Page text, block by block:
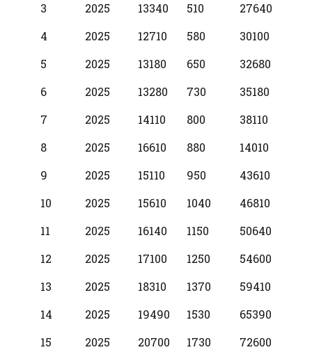
3
2025 13340 510
27640
4
2025 12710 580
30100
5
2025 13180 650
32680
6
2025 13280 730
35180
7
2025 14110 800
38110
8
2025 16610 880
14010
9
2025 15110 950
43610
10
2025 15610 1040
46810
11
2025 16140 1150
50640
12
2025 17100 1250
54600
13
2025 18310 1370
59410
14
2025 19490 1530
65390
15
2025 20700 1730
72600